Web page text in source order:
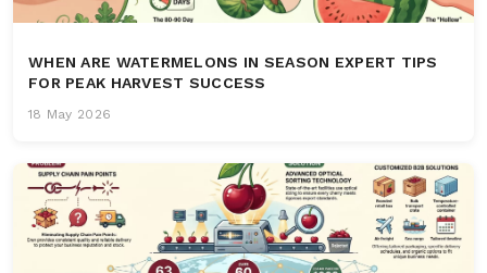
WHEN ARE WATERMELONS IN SEASON EXPERT TIPS
FOR PEAK HARVEST SUCCESS
18 May 2026